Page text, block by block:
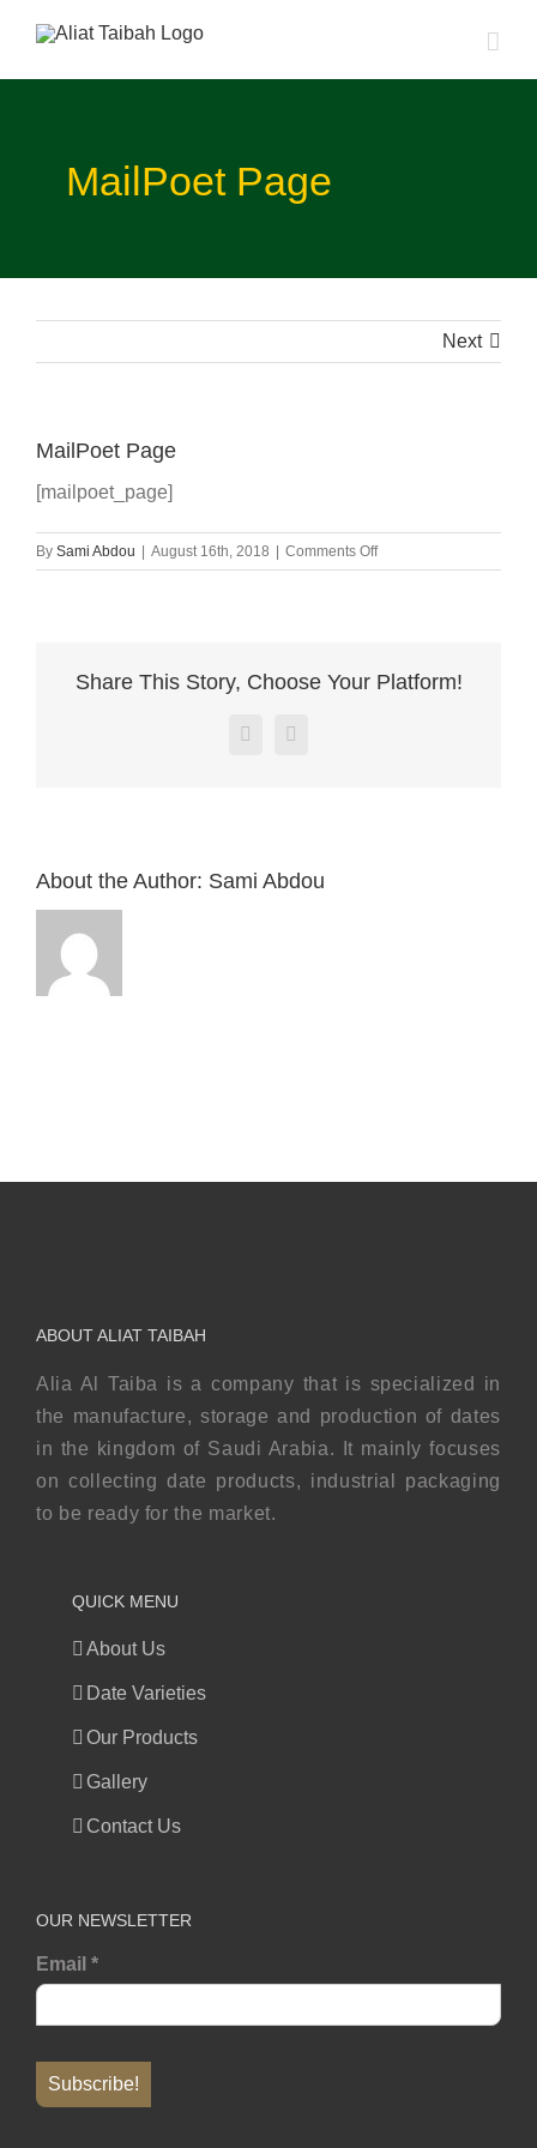
content
MailPoet Page
Next
MailPoet Page
[mailpoet_page]
By Sami Abdou August 16th, 2018 Comments Offon
MailPoet
Share This Story, Choose Your Platform!
Facebook
X
About the Author: Sami Abdou
ABOUT ALIAT TAIBAH
Alia Al Taiba is a company that is specialized in
the manufacture, storage and production of dates
in the kingdom of Saudi Arabia. It mainly focuses
on collecting date products, industrial packaging
to be ready for the market.
QUICK MENU
About Us
Date Varieties
Our Products
Gallery
Contact Us
OUR NEWSLETTER
Email *